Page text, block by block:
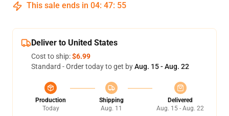
This sale ends in 04: 47: 55
Deliver to United States
Cost to ship:$6.99
Standard - Order today to get byAug. 15 - Aug. 22
Production
Today
Shipping
Aug. 11
Delivered
Aug. 15 - Aug. 22